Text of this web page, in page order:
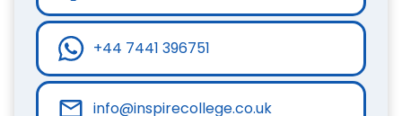
+44 7441 396751
info@inspirecollege.co.uk